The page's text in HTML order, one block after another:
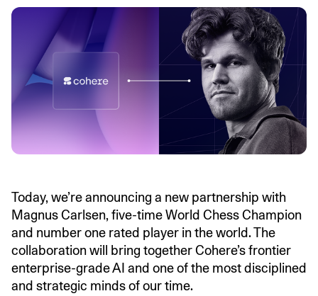
Today, we’re announcing a new partnership with
Magnus Carlsen, five-time World Chess Champion
and number one rated player in the world. The
collaboration will bring together Cohere’s frontier
enterprise-grade AI and one of the most disciplined
and strategic minds of our time.